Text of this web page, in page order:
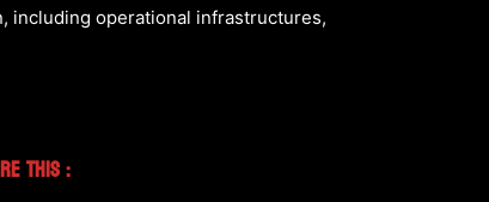
including operational infrastructures,
This :